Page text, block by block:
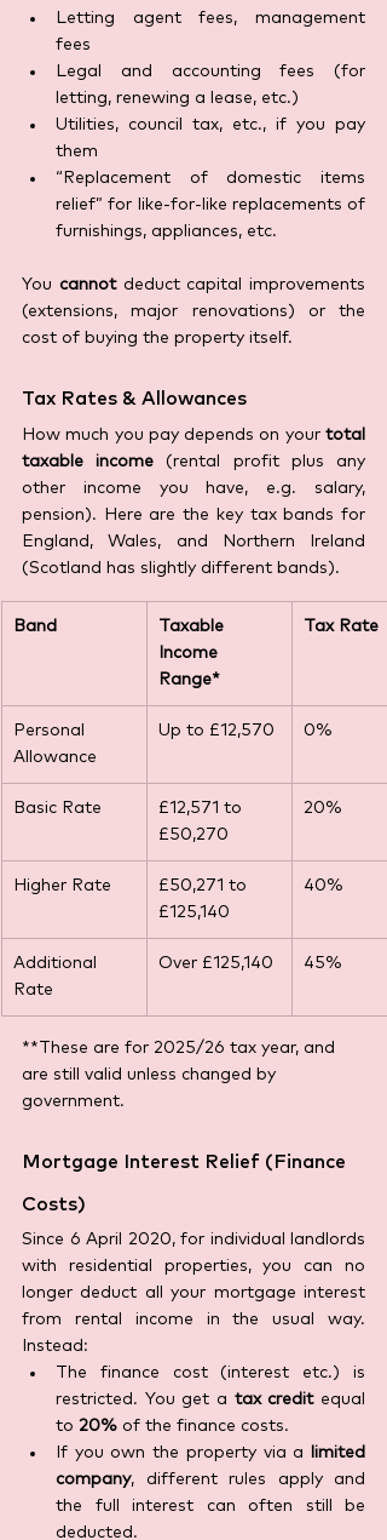
Letting agent fees, management
fees
Legal and accounting fees (for
letting, renewing a lease, etc.)
Utilities, council tax, etc., if you pay
them
“Replacement of domestic items
relief” for like-for-like replacements of
furnishings, appliances, etc.
You cannot deduct capital improvements
(extensions, major renovations) or the
cost of buying the property itself.
Tax Rates & Allowances
How much you pay depends on your total
taxable income (rental profit plus any
other income you have, e.g. salary,
pension). Here are the key tax bands for
England, Wales, and Northern Ireland
(Scotland has slightly different bands).
Band
Taxable
Income
Range*
Tax Rate
Personal
Allowance
Up to £12,570 0%
Basic Rate
£12,571 to
£50,270
20%
Higher Rate
£50,271 to
£125,140
40%
Additional
Rate
Over £125,140 45%
**These are for 2025/26 tax year, and
are still valid unless changed by
government.
Mortgage Interest Relief (Finance
Costs)
Since 6 April 2020, for individual landlords
with residential properties, you can no
longer deduct all your mortgage interest
from rental income in the usual way.
Instead:
The finance cost (interest etc.) is
restricted. You get a tax credit equal
to 20% of the finance costs.
If you own the property via a
limited
company, different rules apply and
the full interest can often still be
deducted.